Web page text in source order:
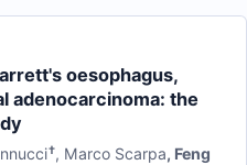
oesophagus,
adenocarcinoma: the
†, Marco Scarpa, Feng